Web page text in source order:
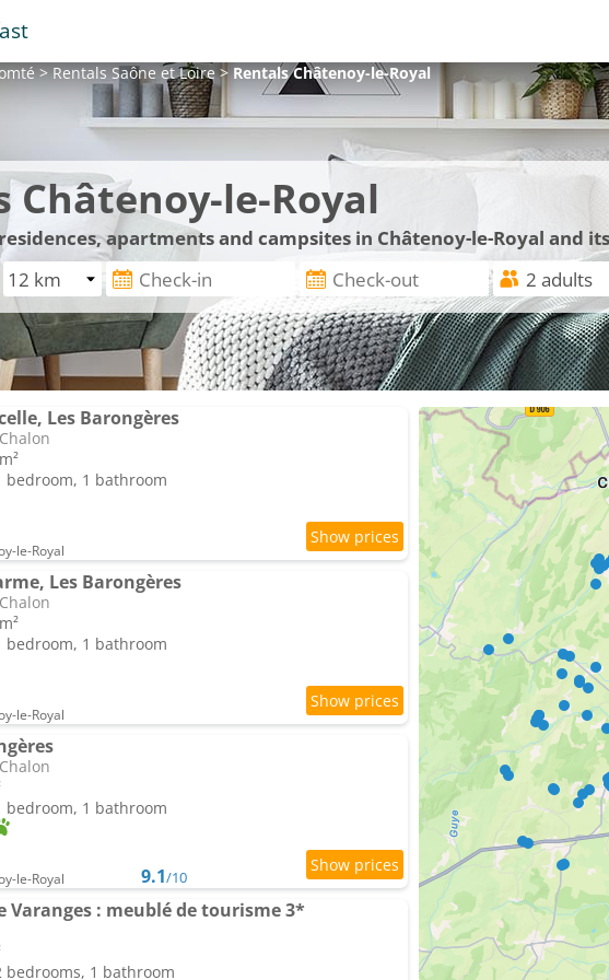
>RentalsSaône et Loire>RentalsChâtenoy-le-Royal
Châtenoy-le-Royal
apartments and campsites in Châtenoy-le-Royal and
Les Barongères
bedroom, 1 bathroom
le-Royal
Les Barongères
bedroom, 1 bathroom
le-Royal
bedroom, 1 bathroom
le-Royal 9.1/10
Varanges : meublé de tourisme 3*
bedrooms, 1 bathroom